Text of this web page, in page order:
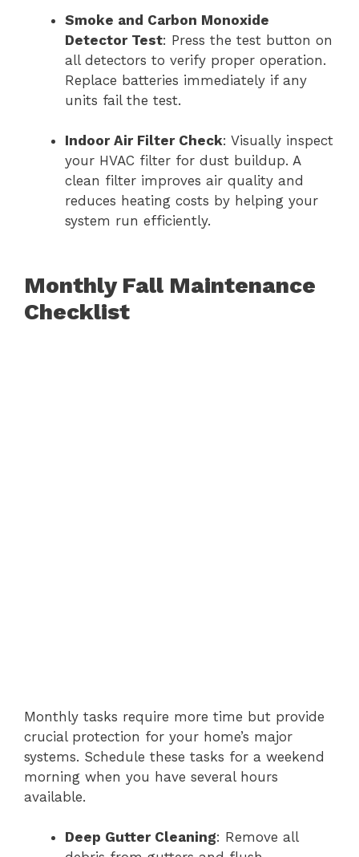
Smoke and Carbon Monoxide
Detector Test: Press the test button on
all detectors to verify proper operation.
Replace batteries immediately if any
units fail the test.
Indoor Air Filter Check: Visually inspect
your HVAC filter for dust buildup. A
clean filter improves air quality and
reduces heating costs by helping your
system run efficiently.
Monthly Fall Maintenance
Checklist
Monthly tasks require more time but provide
crucial protection for your home’s major
systems. Schedule these tasks for a weekend
morning when you have several hours
available.
Deep Gutter Cleaning: Remove all